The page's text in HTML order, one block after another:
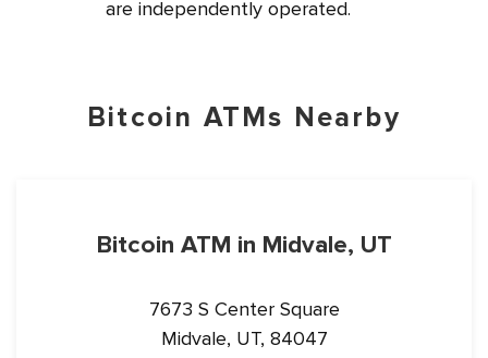
are independently operated.
Bitcoin ATMs Nearby
Bitcoin ATM in Midvale, UT
7673 S Center Square
Midvale, UT, 84047